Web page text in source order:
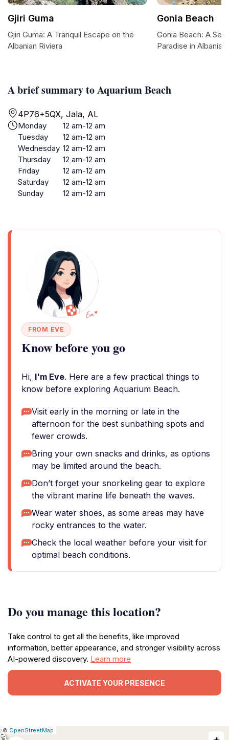
A brief summary to Aquarium Beach
4P76+5QX, Jala, AL
Monday
12 am-12 am
Tuesday
12 am-12 am
Wednesday 12 am-12 am
Thursday
12 am-12 am
Friday
12 am-12 am
Saturday
12 am-12 am
Sunday
12 am-12 am
FROM EVE
Know before you go
Hi, I'm Eve. Here are a few practical things to
know before exploring Aquarium Beach.
Visit early in the morning or late in the
afternoon for the best sunbathing spots and
fewer crowds.
Bring your own snacks and drinks, as options
may be limited around the beach.
Don’t forget your snorkeling gear to explore
the vibrant marine life beneath the waves.
Wear water shoes, as some areas may have
rocky entrances to the water.
Check the local weather before your visit for
optimal beach conditions.
Do you manage this location?
Take control to get all the benefits, like improved
information, better appearance, and stronger visibility across
AI-powered discovery. Learn more
ACTIVATE YOUR PRESENCE
Gjiri Guma
Gjiri Guma: A Tranquil Escape on the
Albanian Riviera
Gonia Beach
Gonia Beach: A
Paradise in Albania
Leaflet
|© OpenStreetMap